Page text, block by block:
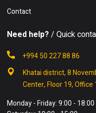
Contact
Need help? / Quick
+994 50 227 88 86
Khatai district, 8
Center, Floor 19,
Monday - Friday: 9:00 - 18:00